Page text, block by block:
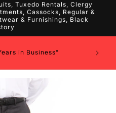
Tuxedo Rentals, Clergy
Cassocks, Regular &
& Furnishings, Black
in Business"